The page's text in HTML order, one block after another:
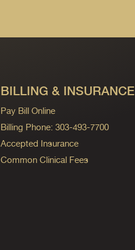
BILLING & INSURANCE
Pay Bill Online
Billing Phone: 303-493-7700
Accepted Insurance
Common Clinical Fees